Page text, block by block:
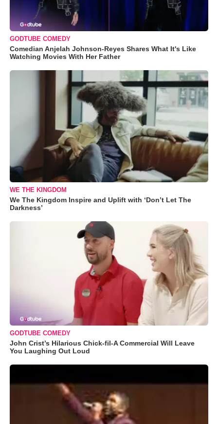
GODTUBE COMEDY
Comedian Anjelah Johnson-Reyes Shares What It's Like
Watching Movies With Her Father
WE THE KINGDOM
We The Kingdom Inspire and Uplift with ‘Don’t Let The
Darkness’
GODTUBE COMEDY
John Crist’s Hilarious Chick-fil-A Commercial Will Leave
You Laughing Out Loud